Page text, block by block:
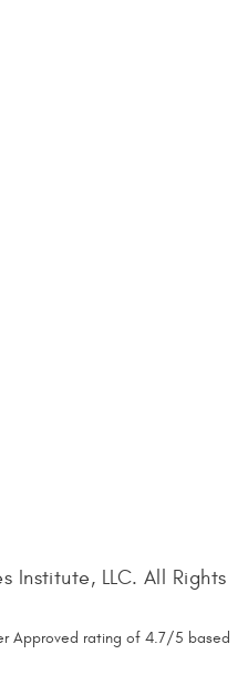
Institute, LLC. All Rights
Approved rating of 4.7/5 based